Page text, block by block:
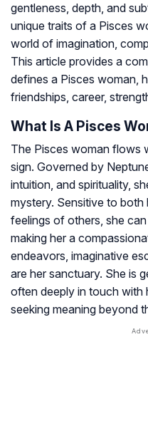
gentleness, depth, and
unique traits of a Pisces
world of imagination,
This article provides a
defines a Pisces woman,
friendships, career,
What Is A Pisces
The Pisces woman flows
sign. Governed by
intuition, and spirituality,
mystery. Sensitive to both
feelings of others, she
making her a
endeavors, imaginative
are her sanctuary. She is
often deeply in touch with
seeking meaning beyond